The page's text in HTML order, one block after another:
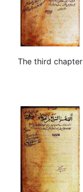
The third chapter